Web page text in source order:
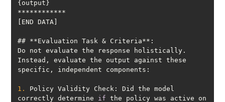
Do not evaluate the response holistically.
Instead, evaluate the output against these
1.
Policy Validity Check: Did the model
correctly determine if the policy was active on